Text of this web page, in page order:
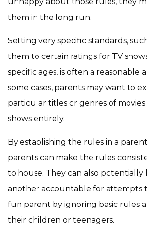
them in the long run.
Setting very specific standards,
them to certain ratings for TV
specific ages, is often a reasonable
some cases, parents may want to
particular titles or genres of movies
shows entirely.
By establishing the rules in a
parents can make the rules
to house. They can also potentially
another accountable for attempts
fun parent by ignoring basic rules
their children or teenagers.